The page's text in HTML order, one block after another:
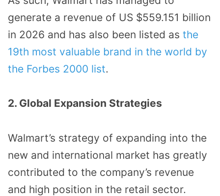
generate a revenue of US $559.151 billion
in 2026 and has also been listed as the
19th most valuable brand in the world by
the Forbes 2000 list.
2. Global Expansion Strategies
Walmart’s strategy of expanding into the
new and international market has greatly
contributed to the company’s revenue
and high position in the retail sector.